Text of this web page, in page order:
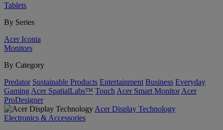
Tablets
By Series
Acer Iconia
Monitors
By Category
Predator Sustainable Products Entertainment Business Everyday
Gaming Acer SpatialLabs™ Touch Acer Smart Monitor Acer
ProDesigner
Acer Display Technology
Electronics & Accessories